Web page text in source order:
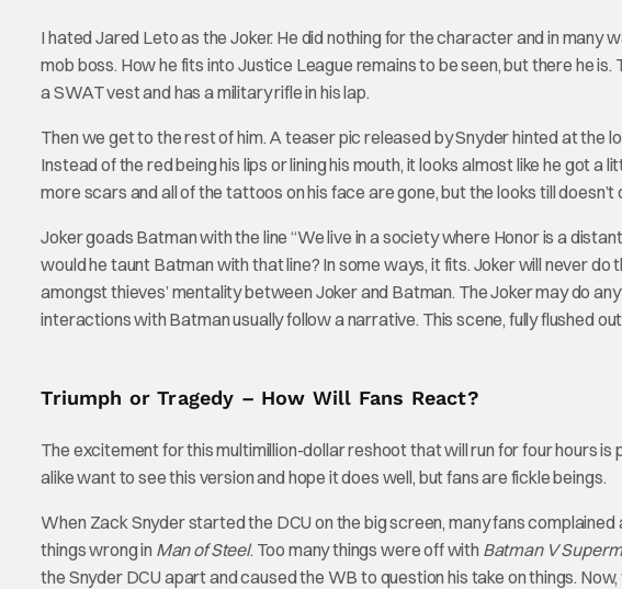
I hated Jared Leto as the Joker. He did nothing for the character and in many
mob boss. How he fits into Justice League remains to be seen, but there he
a SWAT vest and has a military rifle in his lap.
Then we get to the rest of him. A teaser pic released by Snyder hinted at the
Instead of the red being his lips or lining his mouth, it looks almost like he got
more scars and all of the tattoos on his face are gone, but the looks till doesn’t
Joker goads Batman with the line “We live in a society where Honor is a
would he taunt Batman with that line? In some ways, it fits. Joker will never do
amongst thieves’ mentality between Joker and Batman. The Joker may do
interactions with Batman usually follow a narrative. This scene, fully flushed
Triumph or Tragedy – How Will Fans React?
The excitement for this multimillion-dollar reshoot that will run for four hours
alike want to see this version and hope it does well, but fans are fickle beings.
When Zack Snyder started the DCU on the big screen, many fans
things wrong in Man of Steel. Too many things were off with Batman V
the Snyder DCU apart and caused the WB to question his take on things.